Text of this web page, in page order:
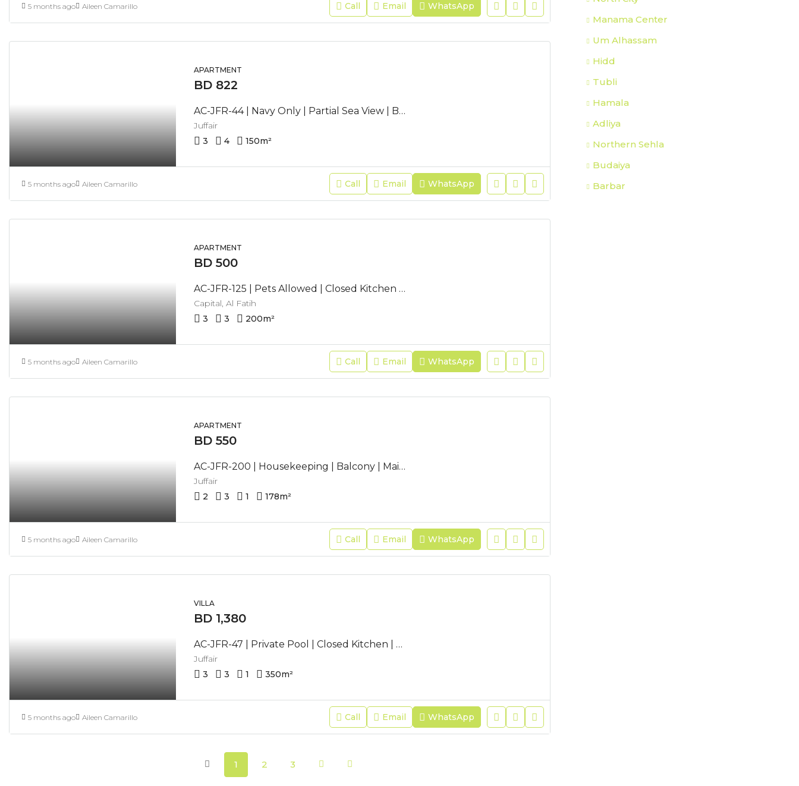
5 months ago Aileen Camarillo Call Email WhatsApp
APARTMENT
BD 822
AC-JFR-44 | Navy Only | Partial Sea View | Bedroom Balcony |
Juffair
3
4 150m²
5 months ago Aileen Camarillo Call Email WhatsApp
APARTMENT
BD 500
AC-JFR-125 | Pets Allowed | Closed Kitchen | Annual EWA | Refurbished
Capital, Al Fatih
3
3 200m²
5 months ago Aileen Camarillo Call Email WhatsApp
APARTMENT
BD 550
AC-JFR-200 | Housekeeping | Balcony | Maid Room | Sea View |
Juffair
2
3 1 178m²
5 months ago Aileen Camarillo Call Email WhatsApp
VILLA
BD 1,380
AC-JFR-47 | Private Pool | Closed Kitchen | Pets Allowed |
Juffair
3
3 1 350m²
5 months ago Aileen Camarillo Call Email WhatsApp
1 2 3
Manama Center
Um Alhassam
Hidd
Tubli
Hamala
Adliya
Northern Sehla
Budaiya
Barbar